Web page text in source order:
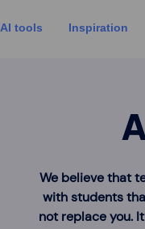
AI tools Inspiration
We believe that
with students
not replace you.